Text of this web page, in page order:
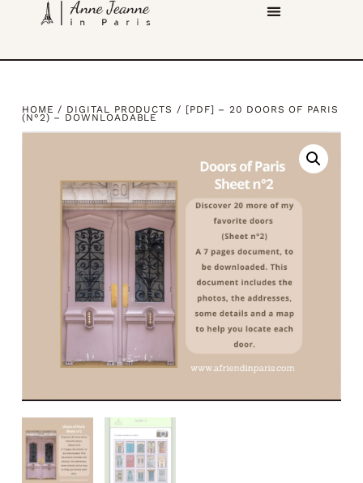
HOME / DIGITAL PRODUCTS / [PDF] – 20 DOORS OF PARIS
(N°2) – DOWNLOADABLE